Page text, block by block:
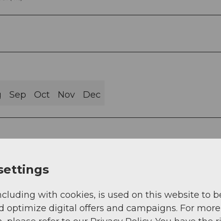
Sep Oct Nov Dec
AG)
with cookies, is used on this website to
optimize digital offers and campaigns. For more